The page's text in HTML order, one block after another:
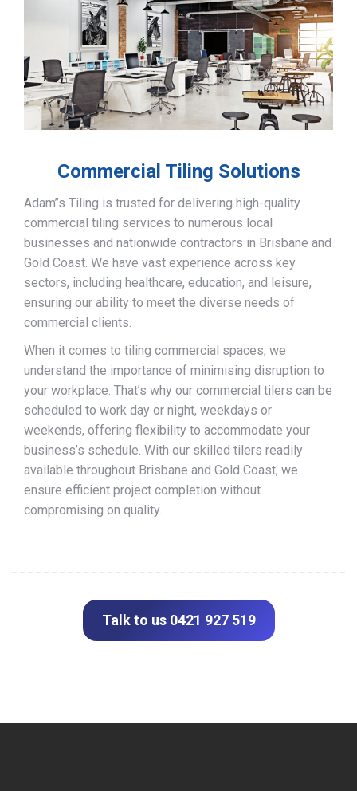
Commercial Tiling Solutions
Adam’’s Tiling is trusted for delivering high-quality
commercial tiling services to numerous local
businesses and nationwide contractors in Brisbane and
Gold Coast. We have vast experience across key
sectors, including healthcare, education, and leisure,
ensuring our ability to meet the diverse needs of
commercial clients.
When it comes to tiling commercial spaces, we
understand the importance of minimising disruption to
your workplace. That’s why our commercial tilers can be
scheduled to work day or night, weekdays or
weekends, offering flexibility to accommodate your
business’s schedule. With our skilled tilers readily
available throughout Brisbane and Gold Coast, we
ensure efficient project completion without
compromising on quality.
Talk to us 0421 927 519